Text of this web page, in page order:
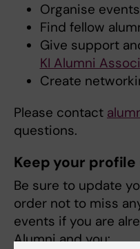
Organise
Find fellow
Give support
KI Alumni
Create
Please contact
questions.
Keep your
Be sure to update
order not to miss
events if you are
Alumni and you: